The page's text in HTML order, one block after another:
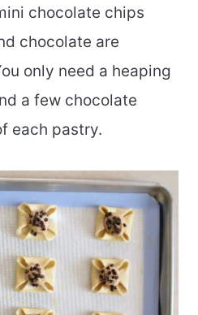
chocolate chips
chocolate are
only need a heaping
a few chocolate
each pastry.